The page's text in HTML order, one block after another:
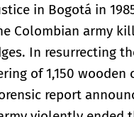
in Bogotá in
Colombian army
In resurrecting
of 1,150
report